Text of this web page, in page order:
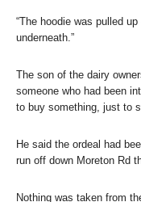
“The hoodie was pulled
underneath.”
The son of the dairy
someone who had been
to buy something, just to
He said the ordeal had
run off down Moreton Rd
Nothing was taken from